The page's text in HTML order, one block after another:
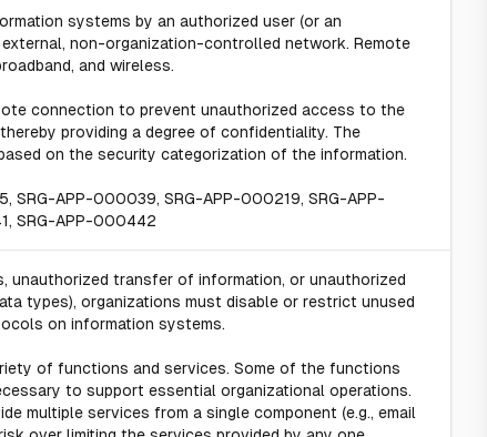
systems by an authorized user (or an
non-organization-controlled network. Remote
and wireless.
connection to prevent unauthorized access to the
providing a degree of confidentiality. The
on the security categorization of the information.
SRG-APP-000039, SRG-APP-000219, SRG-APP-
SRG-APP-000442
unauthorized transfer of information, or unauthorized
types), organizations must disable or restrict unused
on information systems.
of functions and services. Some of the functions
to support essential organizational operations.
multiple services from a single component (e.g., email